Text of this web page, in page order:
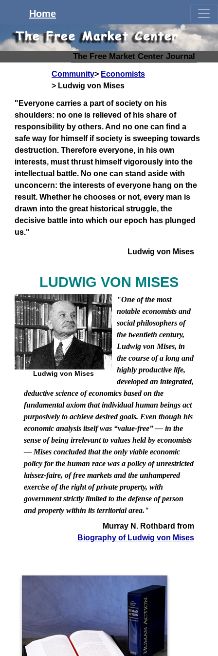
The Free Market Center Journal
Home
Community
Economists
Ludwig von Mises
"Everyone carries a part of society on his
shoulders: no one is relieved of his share of
responsibility by others. And no one can find a
safe way for himself if society is sweeping towards
destruction. Therefore everyone, in his own
interests, must thrust himself vigorously into the
intellectual battle. No one can stand aside with
unconcern: the interests of everyone hang on the
result. Whether he chooses or not, every man is
drawn into the great historical struggle, the
decisive battle into which our epoch has plunged
us."
Ludwig von Mises
LUDWIG VON MISES
Ludwig von Mises
"One of the most
notable economists and
social philosophers of
the twentieth century,
Ludwig von Mises, in
the course of a long and
highly productive life,
developed an integrated,
deductive science of economics based on the
fundamental axiom that individual human beings act
purposively to achieve desired goals. Even though his
economic analysis itself was “value-free” — in the
sense of being irrelevant to values held by economists
— Mises concluded that the only viable economic
policy for the human race was a policy of unrestricted
laissez-faire, of free markets and the unhampered
exercise of the right of private property, with
government strictly limited to the defense of person
and property within its territorial area."
Murray N. Rothbard from
Biography of Ludwig von Mises